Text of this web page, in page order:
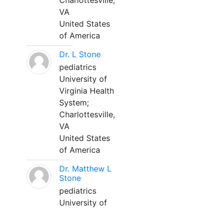
VA
United States
of America
Dr. L Stone
pediatrics
University of
Virginia Health
System;
Charlottesville,
VA
United States
of America
Dr. Matthew L
Stone
pediatrics
University of